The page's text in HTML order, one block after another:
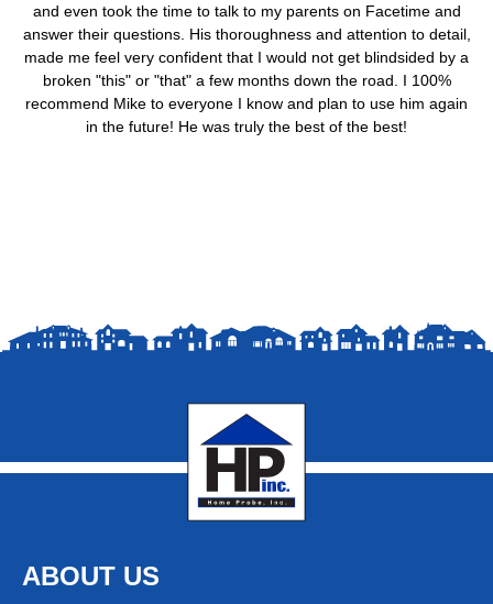
and even took the time to talk to my parents on Facetime and
answer their questions. His thoroughness and attention to detail,
made me feel very confident that I would not get blindsided by a
broken "this" or "that" a few months down the road. I 100%
recommend Mike to everyone I know and plan to use him again
in the future! He was truly the best of the best!
ABOUT US